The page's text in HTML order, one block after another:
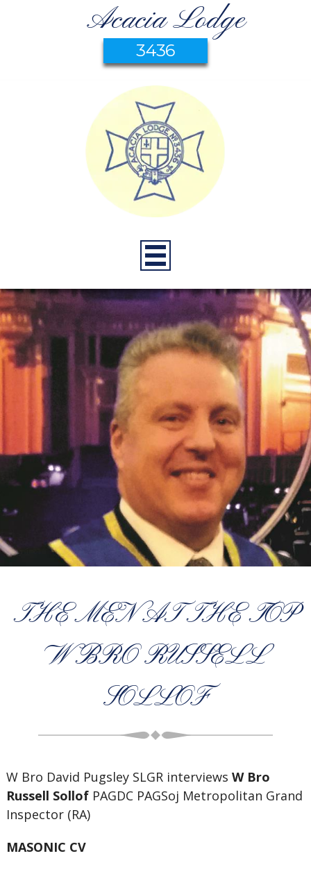
Acacia Lodge
3436
THE MEN AT THE TOP
W BRO RUSSELL
SOLLOF
W Bro David Pugsley SLGR interviews W Bro
Russell SollofPAGDC PAGSoj Metropolitan Grand
Inspector (RA)
MASONIC CV